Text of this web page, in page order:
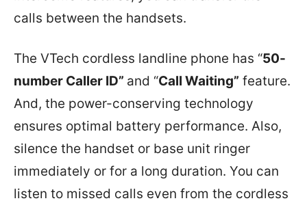
calls between the handsets.
The VTech cordless landline phone has “50-
number Caller ID” and “Call Waiting” feature.
And, the power-conserving technology
ensures optimal battery performance. Also,
silence the handset or base unit ringer
immediately or for a long duration. You can
listen to missed calls even from the cordless